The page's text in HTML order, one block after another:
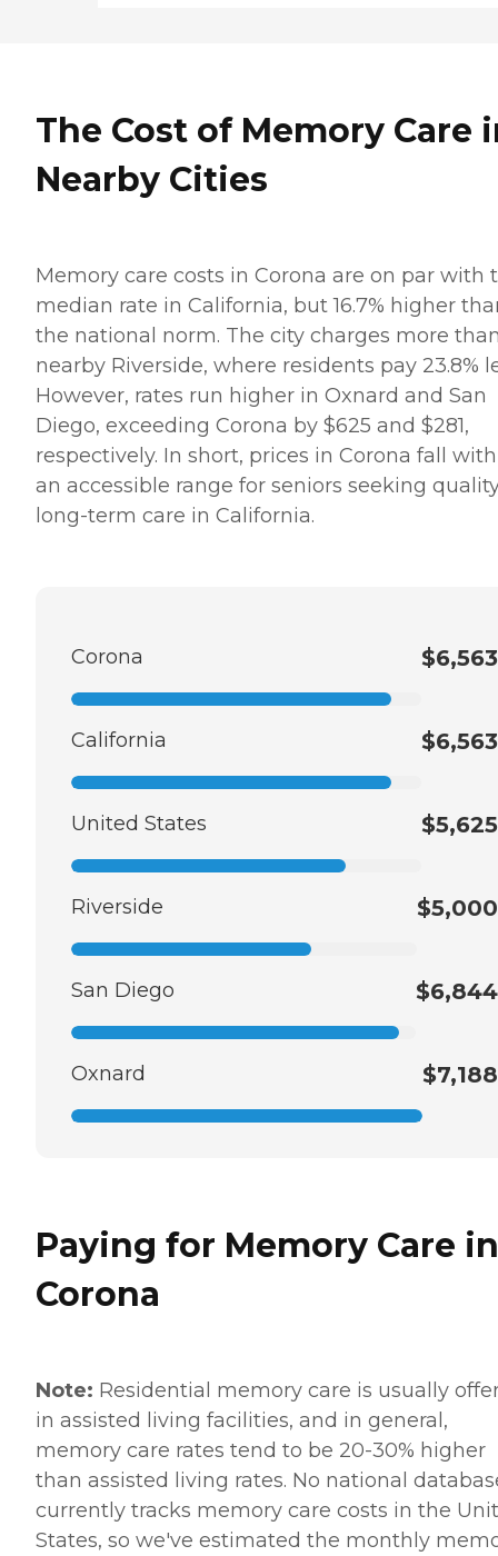
The Cost of Memory Care
Nearby Cities
Memory care costs in Corona are on par with
median rate in California, but 16.7% higher
the national norm. The city charges more
nearby Riverside, where residents pay 23.8%
However, rates run higher in Oxnard and San
Diego, exceeding Corona by $625 and $281,
respectively. In short, prices in Corona fall
an accessible range for seniors seeking
long-term care in California.
Corona $6,563
California $6,563
United States $5,625
Riverside $5,000
San Diego $6,844
Oxnard $7,188
Paying for Memory Care in
Corona
Note: Residential memory care is usually
in assisted living facilities, and in general,
memory care rates tend to be 20-30% higher
than assisted living rates. No national
currently tracks memory care costs in the
States, so we've estimated the monthly